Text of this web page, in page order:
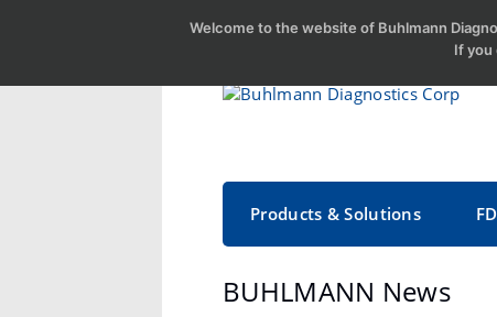
Products & Solutions
BUHLMANN News
Welcome to the website of Buhlmann
If you